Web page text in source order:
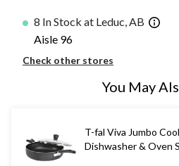
8 In Stock at Leduc, AB
Aisle 96
Check other stores
You May
T-fal Viva Jumbo
Dishwasher & Oven